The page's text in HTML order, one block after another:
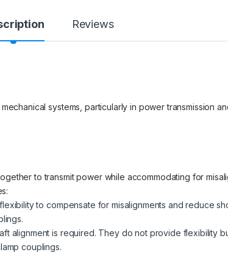
Reviews
systems, particularly in power transmission
to transmit power while accommodating for
to compensate for misalignments and reduce
alignment is required. They do not provide flexibility
couplings.